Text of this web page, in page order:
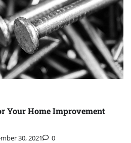
Your Home Improvement
30, 2021 0